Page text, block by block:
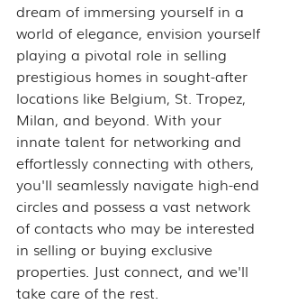
dream of immersing yourself in a
world of elegance, envision yourself
playing a pivotal role in selling
prestigious homes in sought-after
locations like Belgium, St. Tropez,
Milan, and beyond. With your
innate talent for networking and
effortlessly connecting with others,
you'll seamlessly navigate high-end
circles and possess a vast network
of contacts who may be interested
in selling or buying exclusive
properties. Just connect, and we'll
take care of the rest.